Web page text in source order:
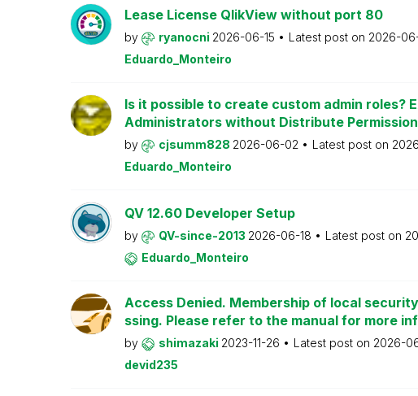
Lease License QlikView without port 80
by ryanocni 2026-06-15 Latest post on 2026-
Eduardo_Monteiro
Is it possible to create custom admin roles?
Administrators without Distribute
by cjsumm828 2026-06-02 Latest post on
Eduardo_Monteiro
QV 12.60 Developer Setup
by QV-since-2013 2026-06-18 Latest post on
Eduardo_Monteiro
Access Denied. Membership of local
ssing. Please refer to the manual for more
by shimazaki 2023-11-26 Latest post on 2026-
devid235